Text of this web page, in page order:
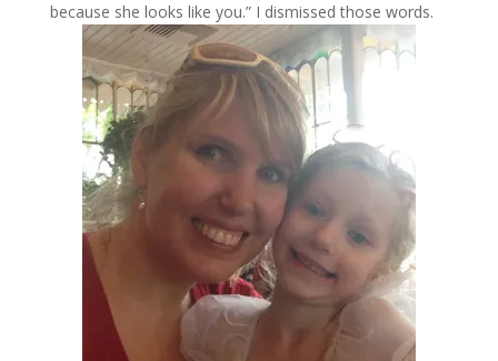
because she looks like you.” I dismissed those words.